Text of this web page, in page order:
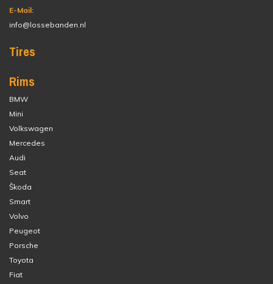
E-Mail:
info@lossebanden.nl
Tires
Rims
BMW
Mini
Volkswagen
Mercedes
Audi
Seat
Škoda
Smart
Volvo
Peugeot
Porsche
Toyota
Fiat